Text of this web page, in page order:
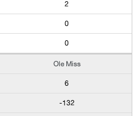
2
0
0
Ole Miss
6
-132